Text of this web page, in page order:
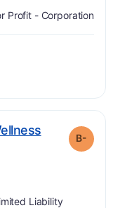
Profit - Corporation
B-
Liability